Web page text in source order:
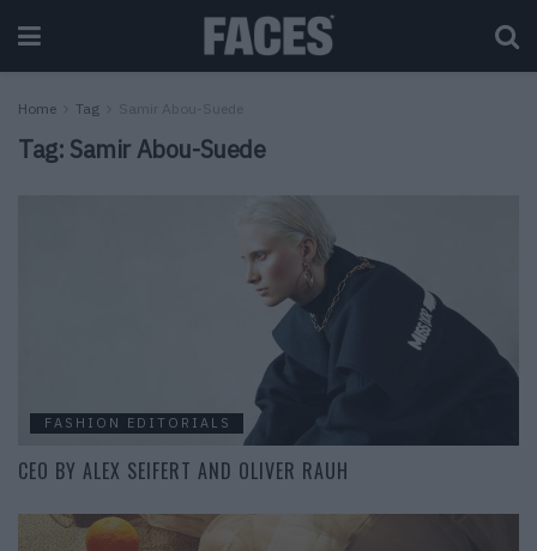
Home Tag Samir Abou-Suede
Tag: Samir Abou-Suede
FASHION EDITORIALS
CEO BY ALEX SEIFERT AND OLIVER RAUH